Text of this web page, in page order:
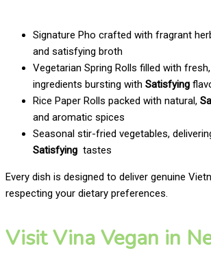
Signature Pho crafted with fragrant
and satisfying broth
Vegetarian Spring Rolls filled with
ingredients bursting with Satisfying
Rice Paper Rolls packed with natural,
and aromatic spices
Seasonal stir-fried vegetables,
Satisfying tastes
Every dish is designed to deliver genuine
respecting your dietary preferences.
Visit Vina Vegan in